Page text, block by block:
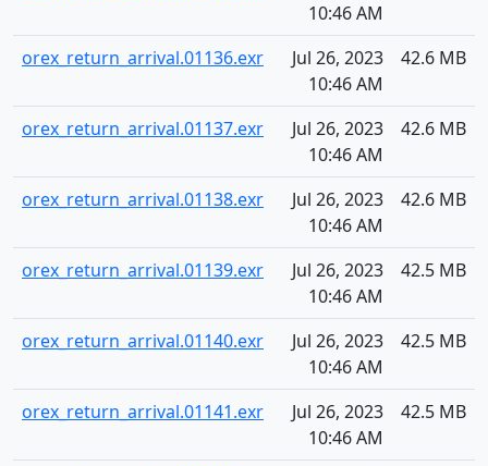
10:46 AM
orex_return_arrival.01136.exr
Jul 26, 2023
10:46 AM
42.6 MB
orex_return_arrival.01137.exr
Jul 26, 2023
10:46 AM
42.6 MB
orex_return_arrival.01138.exr
Jul 26, 2023
10:46 AM
42.6 MB
orex_return_arrival.01139.exr
Jul 26, 2023
10:46 AM
42.5 MB
orex_return_arrival.01140.exr
Jul 26, 2023
10:46 AM
42.5 MB
orex_return_arrival.01141.exr
Jul 26, 2023
10:46 AM
42.5 MB